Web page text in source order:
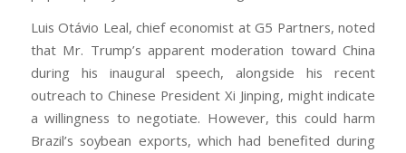
Luis Otávio Leal, chief economist at G5 Partners, noted
that Mr. Trump’s apparent moderation toward China
during his inaugural speech, alongside his recent
outreach to Chinese President Xi Jinping, might indicate
a willingness to negotiate. However, this could harm
Brazil’s soybean exports, which had benefited during